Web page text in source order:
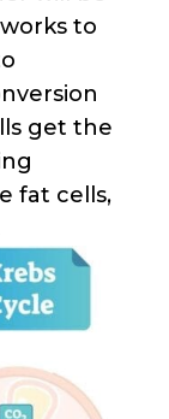
to
get the
fat cells,